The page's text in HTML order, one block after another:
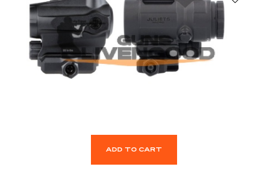
ADD TO CART